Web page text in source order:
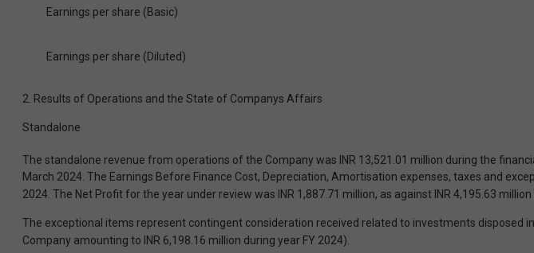
Earnings per share (Basic)
Earnings per share (Diluted)
2. Results of Operations and the State of Companys Affairs
Standalone
The standalone revenue from operations of the Company was INR 13,521.01 million during the
March 2024. The Earnings Before Finance Cost, Depreciation, Amortisation expenses, taxes and
2024. The Net Profit for the year under review was INR 1,887.71 million, as against INR 4,195.63 million
The exceptional items represent contingent consideration received related to investments disposed
Company amounting to INR 6,198.16 million during year FY 2024).